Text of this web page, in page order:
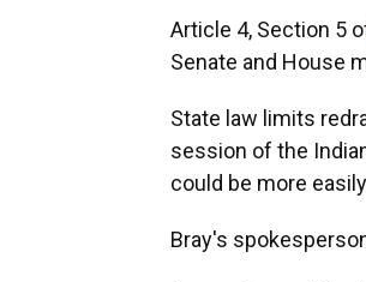
Article 4, Section 5
Senate and House
State law limits
session of the
could be more
Bray's